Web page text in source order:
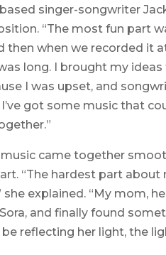
singer-songwriter
“The most fun part
then when we recorded it
long. I brought my
I was upset, and
I’ve got some music that
came together
“The hardest part
she explained. “My mom,
and finally found
reflecting her light, the